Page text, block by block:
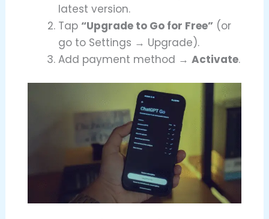
latest version.
Tap “Upgrade to Go for Free” (or
go to Settings → Upgrade).
Add payment method →Activate.